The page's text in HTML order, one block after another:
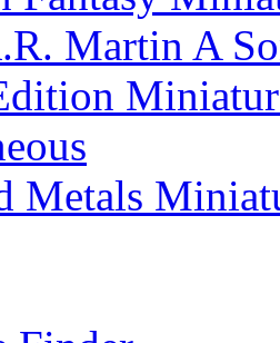
Martin A
Metals